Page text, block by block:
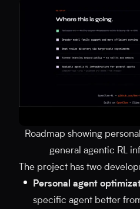
Roadmap showing
general agentic RL
The project has two
Personal agent
specific agent better